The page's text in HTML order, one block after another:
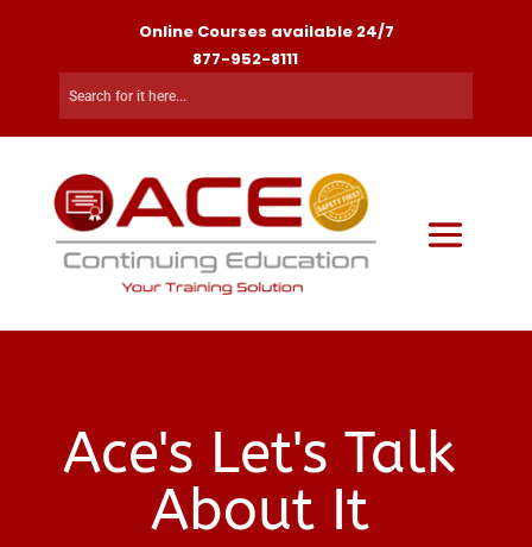
Online Courses available 24/7
877-952-8111
Ace's Let's Talk
About It